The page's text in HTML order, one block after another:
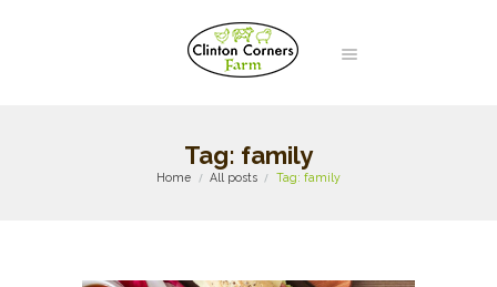
Tag: family
Home All posts Tag: family